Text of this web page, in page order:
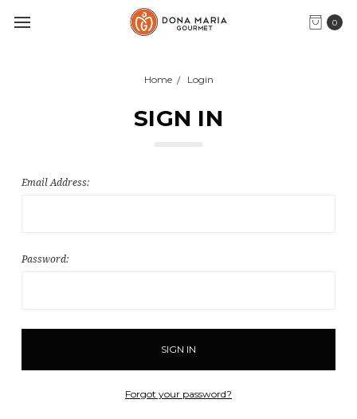
0
Home Login
SIGN IN
Email Address:
Password:
Forgot your password?